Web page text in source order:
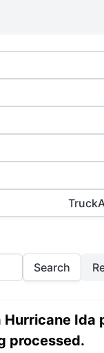
Search
Hurricane
processed.